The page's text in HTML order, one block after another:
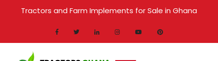
Tractors and Farm Implements for Sale in Ghana